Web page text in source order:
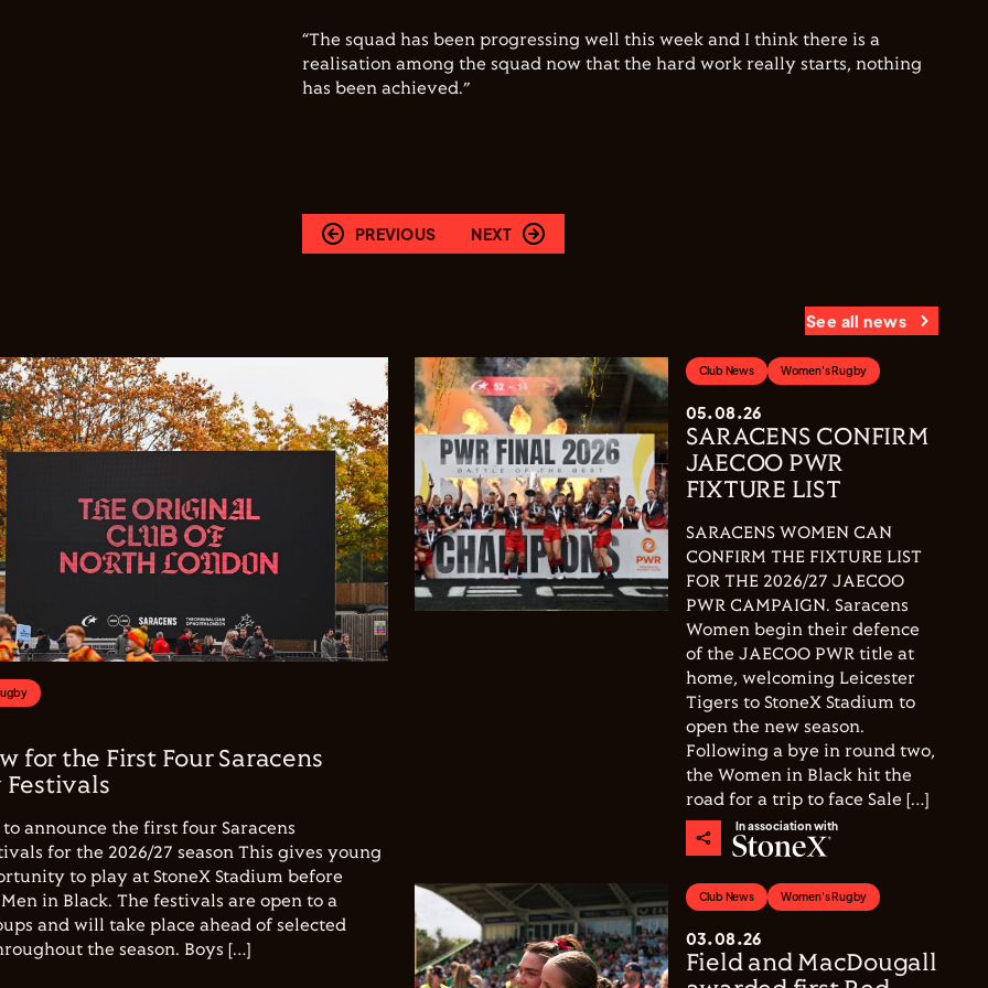
“The squad has been progressing well this week and I think there is a
realisation among the squad now that the hard work really starts, nothing
has been achieved.”
PREVIOUS NEXT
See all news
for the First Four Saracens
announce the first four Saracens
for the 2026/27 season This gives young
to play at StoneX Stadium before
in Black. The festivals are open to a
and will take place ahead of selected
the season. Boys […]
Club News Women's Rugby
05.08.26
SARACENS CONFIRM
JAECOO PWR
FIXTURE LIST
SARACENS WOMEN CAN
CONFIRM THE FIXTURE LIST
FOR THE 2026/27 JAECOO
PWR CAMPAIGN. Saracens
Women begin their defence
of the JAECOO PWR title at
home, welcoming Leicester
Tigers to StoneX Stadium to
open the new season.
Following a bye in round two,
the Women in Black hit the
road for a trip to face Sale […]
In association with
Club News Women's Rugby
03.08.26
Field and MacDougall